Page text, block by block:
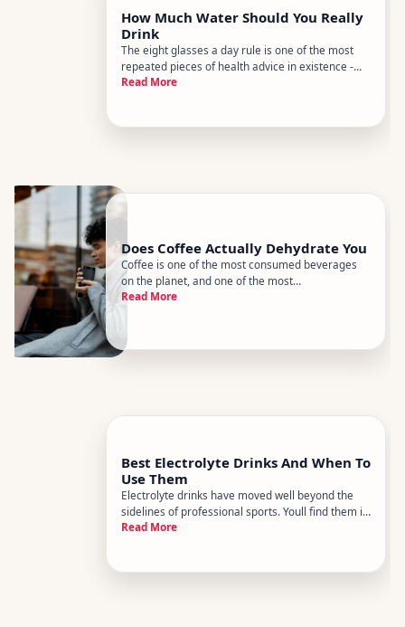
How Much Water Should You Really
Drink
The eight glasses a day rule is one of the most
repeated pieces of health advice in existence -
and one of the least supported by science. The
number.
Read More
Does Coffee Actually Dehydrate You
Coffee is one of the most consumed beverages
on the planet, and one of the most
misunderstood when it comes to hydration. Youve
alongside alcohol as a dehyd
Read More
Best Electrolyte Drinks And When To
Use Them
Electrolyte drinks have moved well beyond the
sidelines of professional sports. Youll find them in
gym bags, office fridges, and hospital waiting
formulations, know
Read More